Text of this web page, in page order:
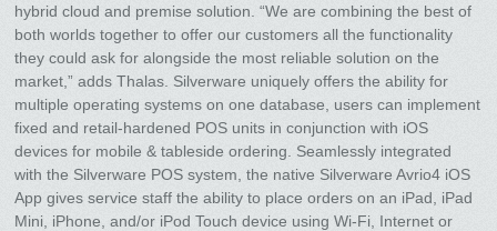
hybrid cloud and premise solution. “We are combining the best of
both worlds together to offer our customers all the functionality
they could ask for alongside the most reliable solution on the
market,” adds Thalas. Silverware uniquely offers the ability for
multiple operating systems on one database, users can implement
fixed and retail-hardened POS units in conjunction with iOS
devices for mobile & tableside ordering. Seamlessly integrated
with the Silverware POS system, the native Silverware Avrio4 iOS
App gives service staff the ability to place orders on an iPad, iPad
Mini, iPhone, and/or iPod Touch device using Wi-Fi, Internet or